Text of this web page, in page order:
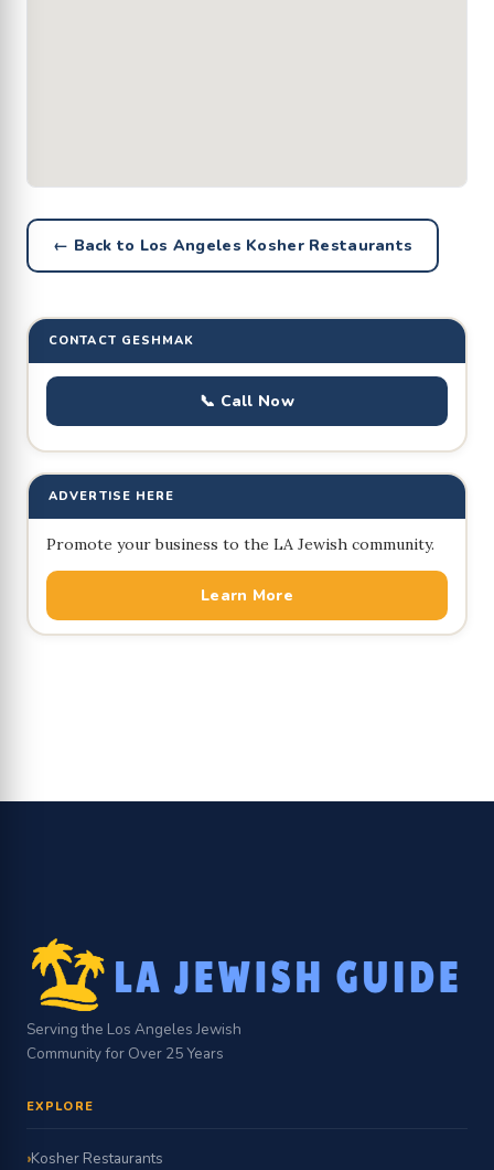
← Back to Los Angeles Kosher Restaurants
CONTACT GESHMAK
📞 Call Now
ADVERTISE HERE
Promote your business to the LA Jewish community.
Learn More
Serving the Los Angeles Jewish
Community for Over 25 Years
EXPLORE
Kosher Restaurants